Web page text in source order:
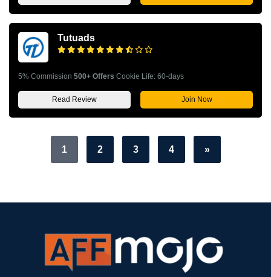
Tutuads
5% Commission 500+ Offers Cookie Life: 60-days
Read Review Join Now
1 2 3 4 »